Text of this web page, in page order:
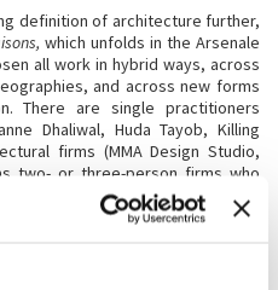
definition of architecture further,
which unfolds in the Arsenale
all work in hybrid ways, across
and across new forms
There are single practitioners
Dhaliwal, Huda Tayob, Killing
firms (MMA Design Studio,
two- or three-person firms who
(Office 24-7 Architecture and
Architects). There are larger
for Political Innovation), as well